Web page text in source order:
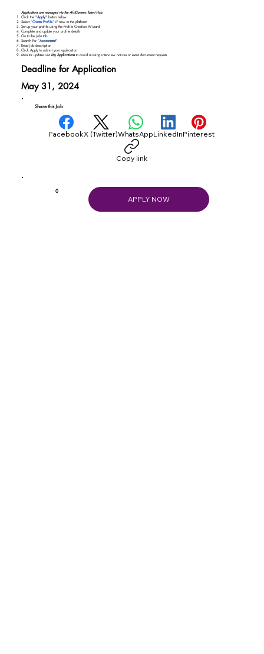
Applications are managed via the AfriCareers Talent Hub:
Click the "Apply" button below
Select “Create Profile” if new to the platform
Set up your profile using the Profile Creation Wizard
Complete and update your profile details
Go to the Jobs tab
Search for “Accountant"
Read job description
Click Apply to submit your application
Monitor updates via My Applicationsto avoid missing interview notices or extra document requests
Share this Job
FacebookX (Twitter)WhatsAppLinkedInPinterest
Copy link
Deadline for Application
May 31, 2024
0
APPLY NOW